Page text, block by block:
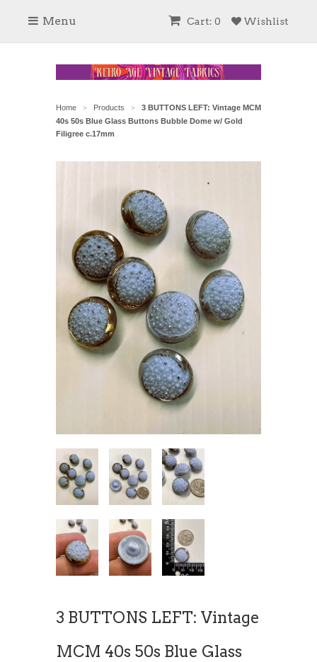
Wishlist
Cart: 0
Menu
Home > Products >
3 BUTTONS LEFT: Vintage MCM
40s 50s Blue Glass Buttons Bubble Dome w/ Gold
Filigree c.17mm
3 BUTTONS LEFT: Vintage
MCM 40s 50s Blue Glass